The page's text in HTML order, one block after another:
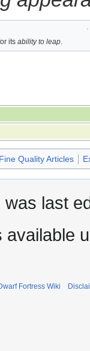
its ability to leap
Fine Quality Articles
last
available
Fortress Wiki